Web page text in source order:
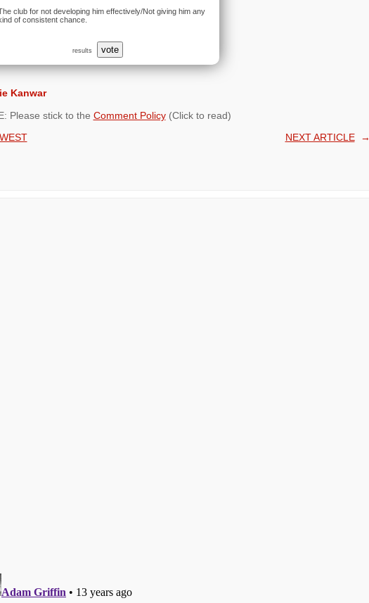
club for not developing him effectively/Not giving him any
of consistent chance.
results vote
Kanwar
Please stick to the Comment Policy (Click to read)
NEXT ARTICLE→